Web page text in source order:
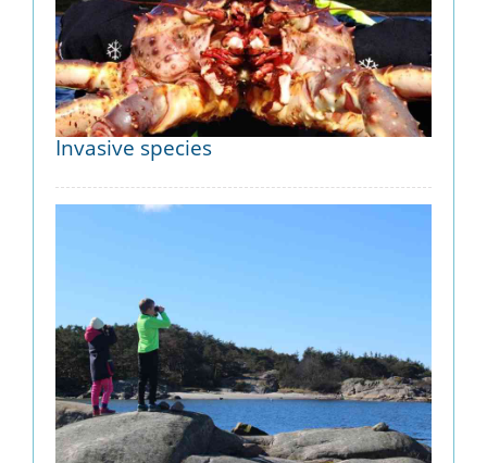
Invasive species